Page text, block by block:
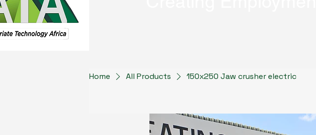
Home All Products 150x250 Jaw crusher electric